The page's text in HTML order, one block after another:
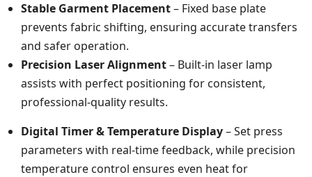
Stable Garment Placement– Fixed base plate
prevents fabric shifting, ensuring accurate transfers
and safer operation.
Precision Laser Alignment– Built-in laser lamp
assists with perfect positioning for consistent,
professional-quality results.
Digital Timer & Temperature Display– Set press
parameters with real-time feedback, while precision
temperature control ensures even heat for